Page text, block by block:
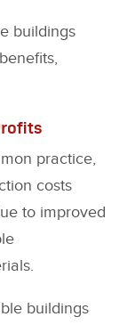
buildings
practice,
costs
to improved
buildings